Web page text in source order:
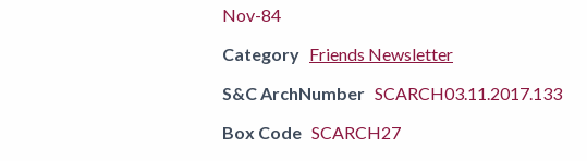
Nov-84
Category Friends Newsletter
S&C ArchNumber SCARCH03.11.2017.133
Box Code SCARCH27